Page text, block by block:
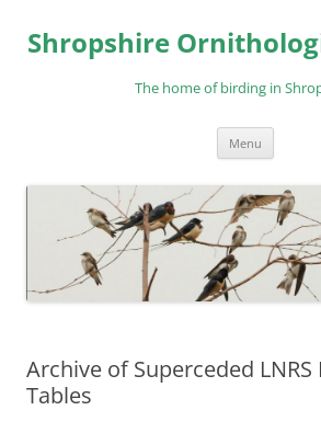
content
Shropshire
The home of birding in
Menu
Archive of Superceded LNRS
Tables